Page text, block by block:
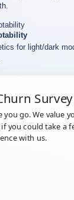
for light/dark